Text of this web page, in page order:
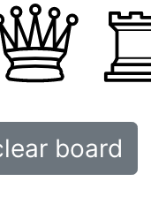
board